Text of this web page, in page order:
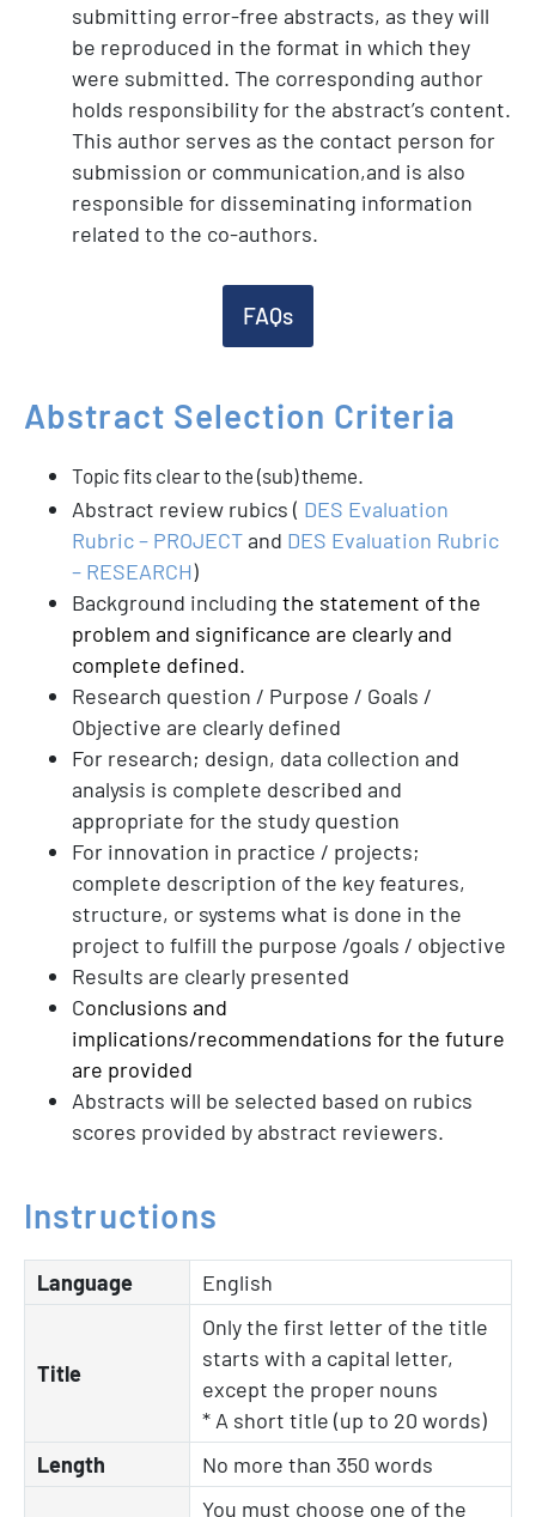
submitting error-free abstracts, as they will
be reproduced in the format in which they
were submitted. The corresponding author
holds responsibility for the abstract’s content.
This author serves as the contact person for
submission or communication,and is also
responsible for disseminating information
related to the co-authors.
FAQs
Abstract Selection Criteria
Topic fits clear to the (sub) theme.
Abstract review rubics ( DES Evaluation
Rubric – PROJECTand DES Evaluation Rubric
– RESEARCH)
Background including the statement of the
problem and significance are clearly and
complete defined.
Research question / Purpose / Goals /
Objective are clearly defined
For research; design, data collection and
analysis is complete described and
appropriate for the study question
For innovation in practice / projects;
complete description of the key features,
structure, or systems what is done in the
project to fulfill the purpose /goals / objective
Results are clearly presented
Conclusions and
implications/recommendations for the future
are provided
Abstracts will be selected based on rubics
scores provided by abstract reviewers.
Instructions
Language English
Title
Only the first letter of the title
starts with a capital letter,
except the proper nouns
* A short title (up to 20 words)
Length
No more than 350 words
You must choose one of the